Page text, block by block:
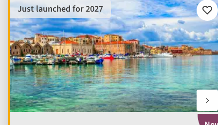
Just launched for 2027
Add
to